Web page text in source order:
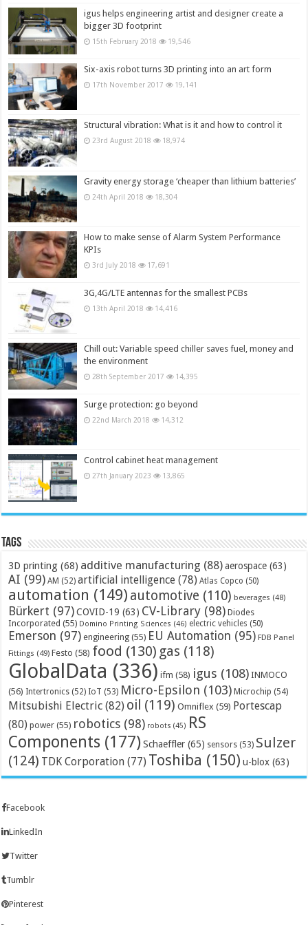
igus helps engineering artist and designer create a
bigger 3D footprint
15th February 2018 19,546
Six-axis robot turns 3D printing into an art form
17th November 2017 19,141
Structural vibration: What is it and how to control it
23rd August 2018 18,974
Gravity energy storage ‘cheaper than lithium batteries’
24th April 2018 18,304
How to make sense of Alarm System Performance
KPIs
3rd July 2018 17,691
3G,4G/LTE antennas for the smallest PCBs
13th April 2018 14,416
Chill out: Variable speed chiller saves fuel, money and
the environment
28th September 2017 14,395
Surge protection: go beyond
22nd March 2018 14,312
Control cabinet heat management
27th January 2023 13,865
Tags
3D printing (68) additive manufacturing (88) aerospace (63)
AI (99) AM (52) artificial intelligence (78) Atlas Copco (50)
automation (149) automotive (110) beverages (48)
Bürkert (97) COVID-19 (63) CV-Library (98) Diodes
Incorporated (55) Domino Printing Sciences (46) electric vehicles (50)
Emerson (97) engineering (55) EU Automation (95) FDB Panel
Fittings (49) Festo (58) food (130) gas (118)
GlobalData (336) ifm (58) igus (108) INMOCO
(56) Intertronics (52) IoT (53) Micro-Epsilon (103) Microchip (54)
Mitsubishi Electric (82) oil (119) Omniflex (59) Portescap
(80) power (55) robotics (98) robots (45) RS
Components (177) Schaeffler (65) sensors (53) Sulzer
(124) TDK Corporation (77) Toshiba (150) u-blox (63)
Facebook
LinkedIn
Twitter
Tumblr
Pinterest